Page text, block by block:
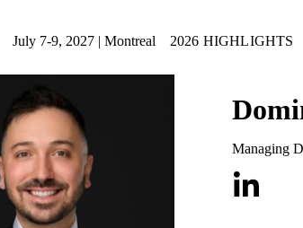
July 7-9, 2027 | Montreal 2026 HIGHLIGHTS
Managing